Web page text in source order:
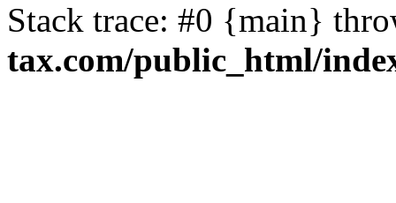
Stack trace: #0 {main}
tax.com/public_html/